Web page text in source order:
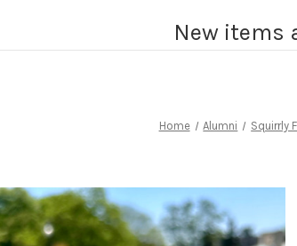
New items
Home Alumni Squirrly